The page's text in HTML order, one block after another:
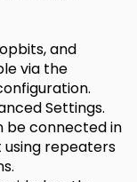
and
via the
Settings.
be connected in
using repeaters